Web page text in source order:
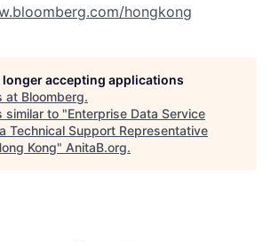
hongkong
longer accepting applications
at Bloomberg.
similar to "Enterprise Data Service
Technical Support Representative
Kong" AnitaB.org.